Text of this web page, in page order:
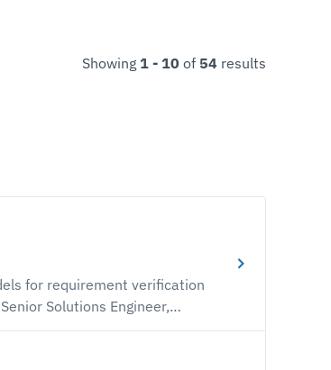
Showing 1 - 10 of 54 results
for requirement verification
and validation (V&V)
synchronization between